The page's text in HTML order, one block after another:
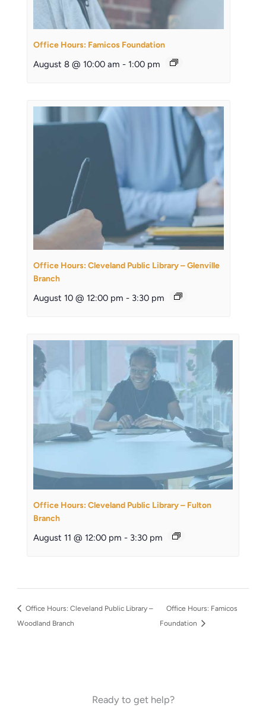
Office Hours: Famicos Foundation
August 8 @ 10:00 am - 1:00 pm
Office Hours: Cleveland Public Library – Glenville
Branch
August 10 @ 12:00 pm - 3:30 pm
Office Hours: Cleveland Public Library – Fulton
Branch
August 11 @ 12:00 pm - 3:30 pm
Office Hours: Cleveland Public Library –
Woodland Branch
Office Hours: Famicos
Foundation
Ready to get help?